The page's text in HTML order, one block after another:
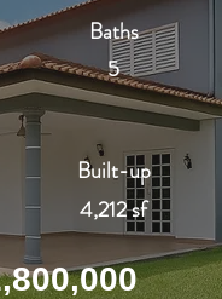
Baths
5
Built-up
4,212 sf